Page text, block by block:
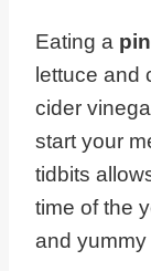
Eating a
lettuce and
cider
start your
tidbits
time of the
and yummy